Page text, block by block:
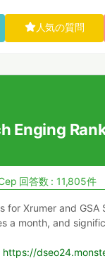
人気の質問
Enging
回答数 : 11,805件
Xrumer and GSA
a month, and
https://